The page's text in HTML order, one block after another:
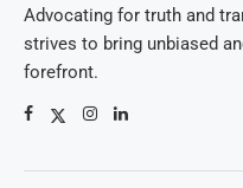
Advocating for truth and
strives to bring unbiased
forefront.